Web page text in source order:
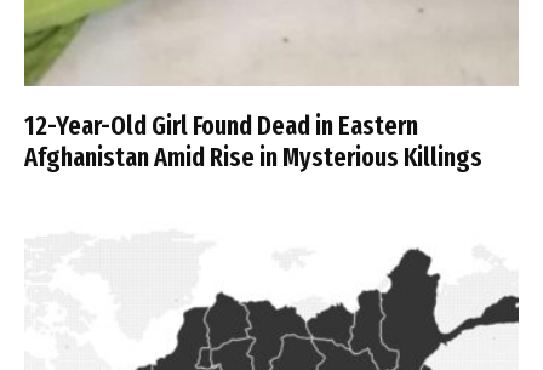
12-Year-Old Girl Found Dead in Eastern
Afghanistan Amid Rise in Mysterious Killings